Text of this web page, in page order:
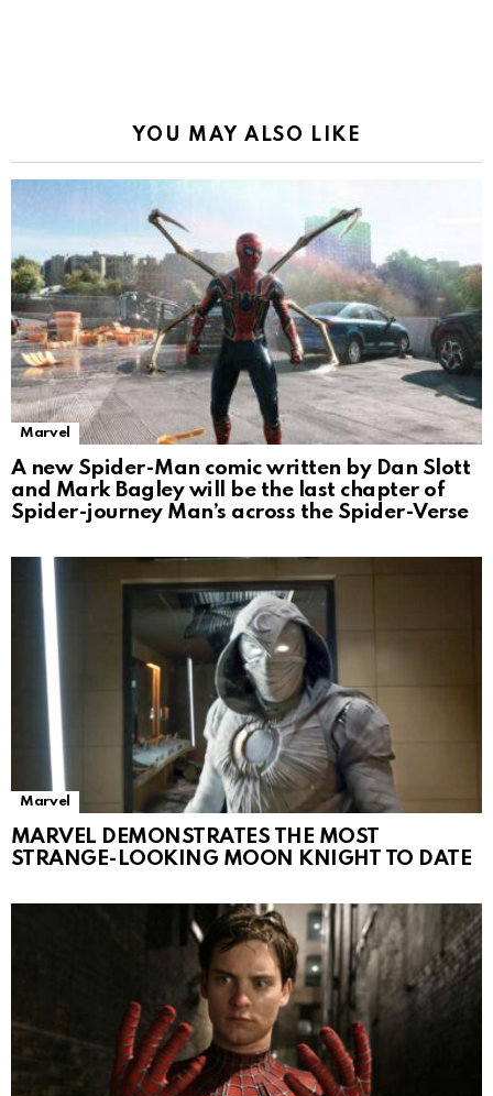
YOU MAY ALSO LIKE
Marvel
A new Spider-Man comic written by Dan Slott
and Mark Bagley will be the last chapter of
Spider-journey Man’s across the Spider-Verse
Marvel
MARVEL DEMONSTRATES THE MOST
STRANGE-LOOKING MOON KNIGHT TO DATE